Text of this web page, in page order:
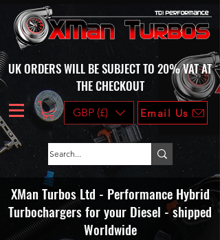
UK ORDERS WILL BE SUBJECT TO 20% VAT AT
THE CHECKOUT
GBP (£) Email Us
XMan Turbos Ltd - Performance Hybrid
Turbochargers for your Diesel - shipped
Worldwide